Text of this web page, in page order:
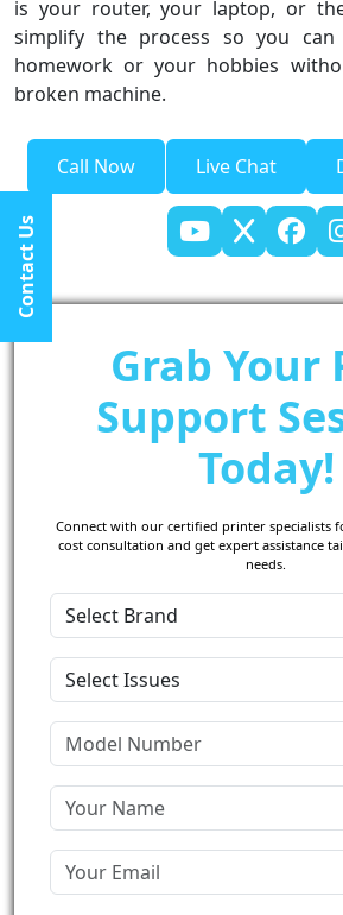
is your router, your laptop, or
simplify the process so you
homework or your hobbies
broken machine.
Call Now Live Chat
Grab Your
Support
Today!
Connect with our certified printer specialists
cost consultation and get expert assistance
needs.
Contact Us